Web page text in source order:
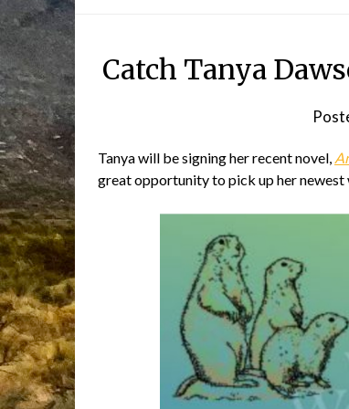
Catch Tanya
Tanya will be signing her recent novel,
great opportunity to pick up her newest